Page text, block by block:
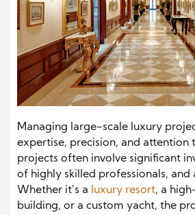
Managing large-scale luxury
expertise, precision, and attention
projects often involve significant
of highly skilled professionals, and
Whether it’s a
luxury resort, a
building, or a custom yacht, the